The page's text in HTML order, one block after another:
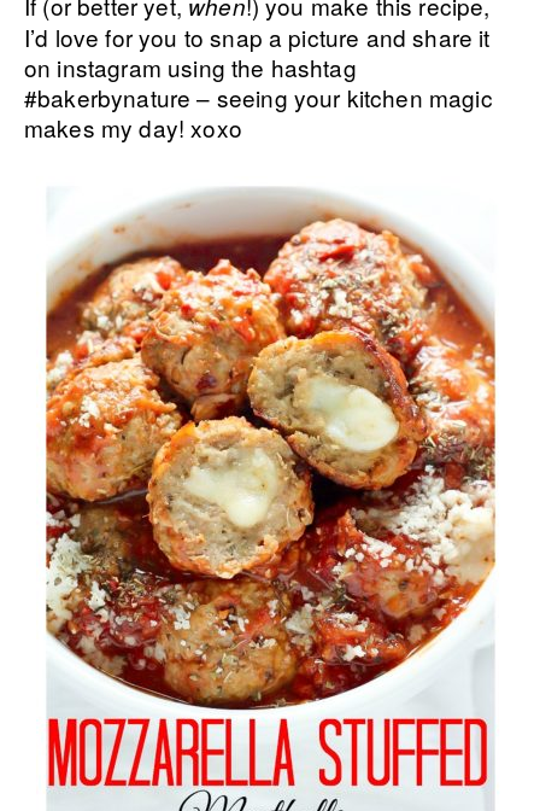
I’d love for you to snap a picture and share it
on instagram using the hashtag
#bakerbynature – seeing your kitchen magic
makes my day! xoxo